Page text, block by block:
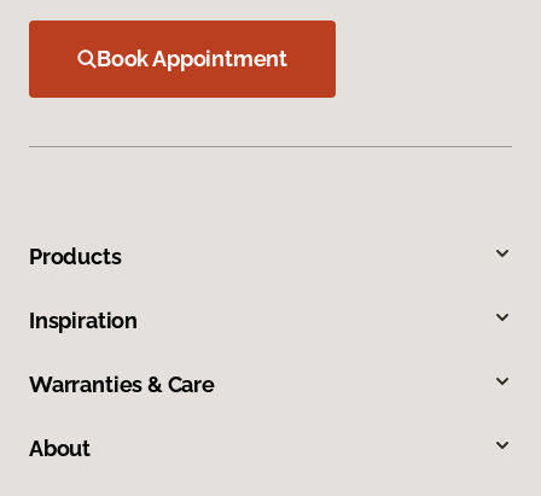
Book Appointment
Products
Inspiration
Warranties & Care
About